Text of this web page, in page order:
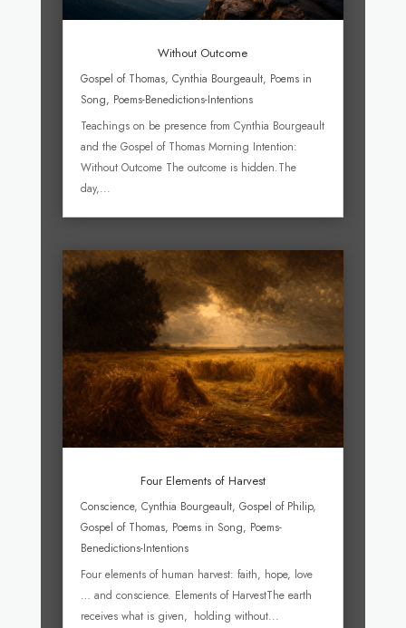
Without Outcome
Gospel of Thomas, Cynthia Bourgeault, Poems in
Song, Poems-Benedictions-Intentions
Teachings on be presence from Cynthia Bourgeault
and the Gospel of Thomas Morning Intention:
Without Outcome The outcome is hidden.The
day,...
Four Elements of Harvest
Conscience, Cynthia Bourgeault, Gospel of Philip,
Gospel of Thomas, Poems in Song, Poems-
Benedictions-Intentions
Four elements of human harvest: faith, hope, love
… and conscience. Elements of HarvestThe earth
receives what is given, holding without...